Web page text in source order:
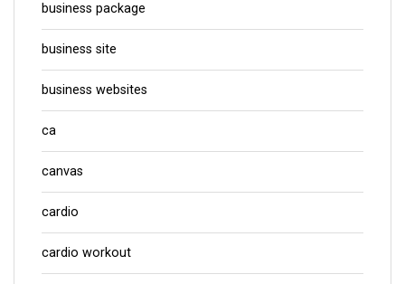
business package
business site
business websites
ca
canvas
cardio
cardio workout